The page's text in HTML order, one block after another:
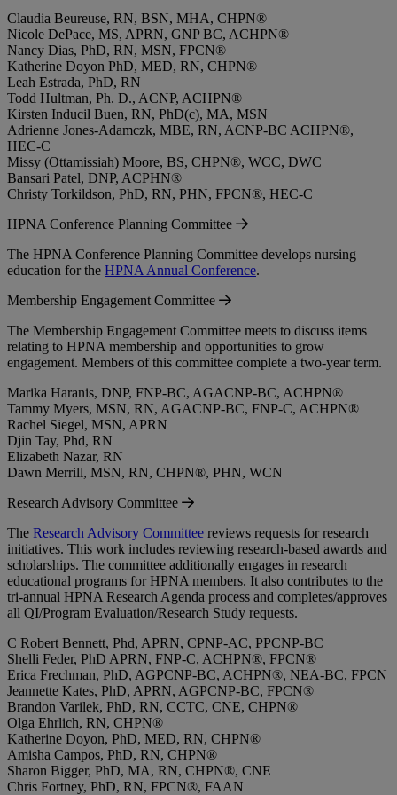
Claudia Beureuse, RN, BSN, MHA, CHPN®
Nicole DePace, MS, APRN, GNP BC, ACHPN®
Nancy Dias, PhD, RN, MSN, FPCN®
Katherine Doyon PhD, MED, RN, CHPN®
Leah Estrada, PhD, RN
Todd Hultman, Ph. D., ACNP, ACHPN®
Kirsten Inducil Buen, RN, PhD(c), MA, MSN
Adrienne Jones-Adamczk, MBE, RN, ACNP-BC ACHPN®,
HEC-C
Missy (Ottamissiah) Moore, BS, CHPN®, WCC, DWC
Bansari Patel, DNP, ACPHN®
Christy Torkildson, PhD, RN, PHN, FPCN®, HEC-C
HPNA Conference Planning Committee
The HPNA Conference Planning Committee develops nursing
education for the HPNA Annual Conference.
Membership Engagement Committee
The Membership Engagement Committee meets to discuss items
relating to HPNA membership and opportunities to grow
engagement. Members of this committee complete a two-year term.
Marika Haranis, DNP, FNP-BC, AGACNP-BC, ACHPN®
Tammy Myers, MSN, RN, AGACNP-BC, FNP-C, ACHPN®
Rachel Siegel, MSN, APRN
Djin Tay, Phd, RN
Elizabeth Nazar, RN
Dawn Merrill, MSN, RN, CHPN®, PHN, WCN
Research Advisory Committee
The Research Advisory Committee reviews requests for research
initiatives. This work includes reviewing research-based awards and
scholarships. The committee additionally engages in research
educational programs for HPNA members. It also contributes to the
tri-annual HPNA Research Agenda process and completes/approves
all QI/Program Evaluation/Research Study requests.
C Robert Bennett, Phd, APRN, CPNP-AC, PPCNP-BC
Shelli Feder, PhD APRN, FNP-C, ACHPN®, FPCN®
Erica Frechman, PhD, AGPCNP-BC, ACHPN®, NEA-BC, FPCN
Jeannette Kates, PhD, APRN, AGPCNP-BC, FPCN®
Brandon Varilek, PhD, RN, CCTC, CNE, CHPN®
Olga Ehrlich, RN, CHPN®
Katherine Doyon, PhD, MED, RN, CHPN®
Amisha Campos, PhD, RN, CHPN®
Sharon Bigger, PhD, MA, RN, CHPN®, CNE
Chris Fortney, PhD, RN, FPCN®, FAAN